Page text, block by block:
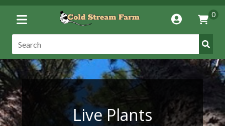
Toggle
Menu
Account
Cart
0
Search:
Search
Live Plants